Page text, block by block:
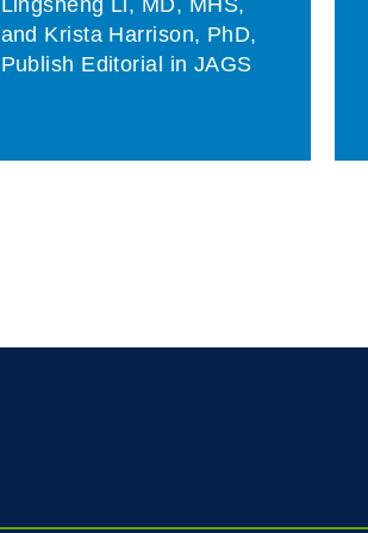
Lingsheng Li, MD, MHS,
and Krista Harrison, PhD,
Publish Editorial in JAGS